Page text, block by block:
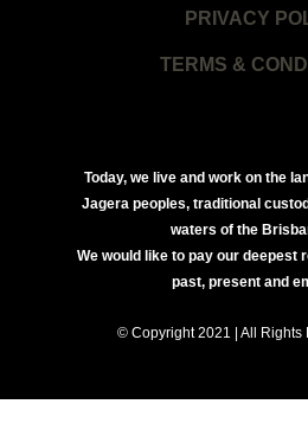
PRIVACY
TERMS &
Today, we live and work on the
Jagera peoples, traditional
waters of the
We would like to pay our deepest
past, present and
© Copyright 2021 | All Rights